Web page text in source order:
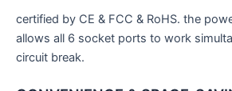
certified by CE & FCC & RoHS. the
allows all 6 socket ports to work
circuit break.